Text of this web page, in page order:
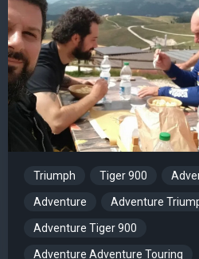
Triumph Tiger 900
Adventure Adventure
Adventure Tiger 900
Adventure Adventure Touring